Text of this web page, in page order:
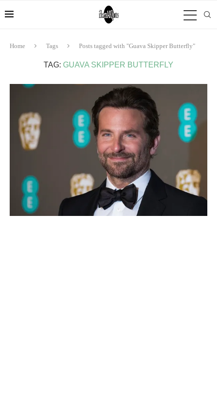
Home Tags Posts tagged with "Guava Skipper Butterfly"
TAG: GUAVA SKIPPER BUTTERFLY